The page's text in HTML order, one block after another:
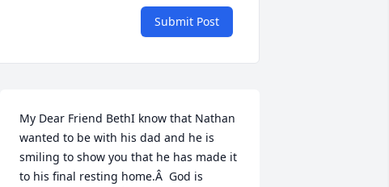
Submit Post
My Dear Friend BethI know that Nathan
wanted to be with his dad and he is
smiling to show you that he has made it
to his final resting home.Â  God is